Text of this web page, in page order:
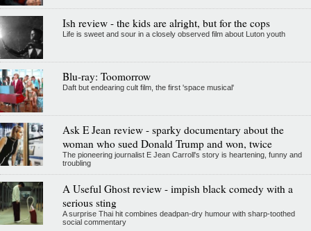
Ish review - the kids are alright, but for the cops
Life is sweet and sour in a closely observed film about Luton youth
Blu-ray: Toomorrow
Daft but endearing cult film, the first 'space musical'
Ask E Jean review - sparky documentary about the
woman who sued Donald Trump and won, twice
The pioneering journalist E Jean Carroll's story is heartening, funny and
troubling
A Useful Ghost review - impish black comedy with a
serious sting
A surprise Thai hit combines deadpan-dry humour with sharp-toothed
social commentary